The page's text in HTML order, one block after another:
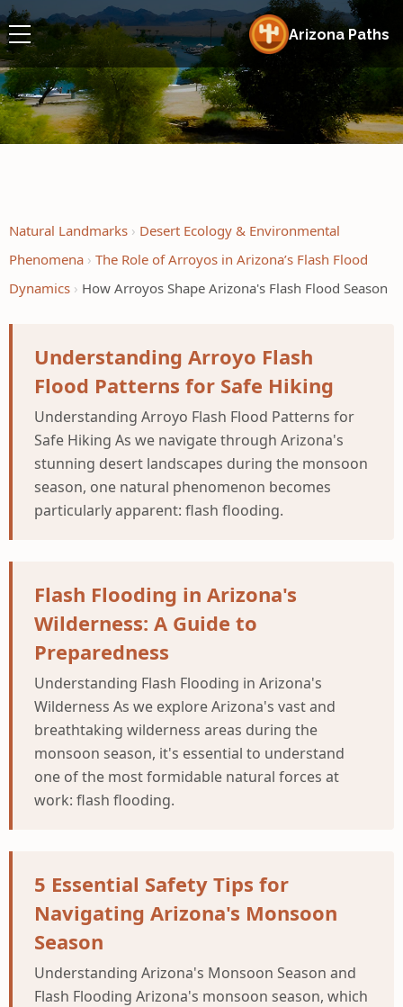
Arizona Paths
Natural Landmarks
Desert Ecology & Environmental
Phenomena
The Role of Arroyos in Arizona’s Flash Flood
Dynamics
How Arroyos Shape Arizona's Flash Flood Season
Understanding Arroyo Flash
Flood Patterns for Safe Hiking
Understanding Arroyo Flash Flood Patterns for
Safe Hiking As we navigate through Arizona's
stunning desert landscapes during the monsoon
season, one natural phenomenon becomes
particularly apparent: flash flooding.
Flash Flooding in Arizona's
Wilderness: A Guide to
Preparedness
Understanding Flash Flooding in Arizona's
Wilderness As we explore Arizona's vast and
breathtaking wilderness areas during the
monsoon season, it's essential to understand
one of the most formidable natural forces at
work: flash flooding.
5 Essential Safety Tips for
Navigating Arizona's Monsoon
Season
Understanding Arizona's Monsoon Season and
Flash Flooding Arizona's monsoon season, which